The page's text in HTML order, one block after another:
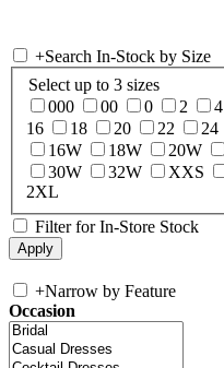
+Search In-Stock by Size
Select up to 3 sizes
000
00 0 2 4
16
18 20 22 24
16W
18W 20W
30W
32W XXS
2XL
Filter for In-Store Stock
+Narrow by Feature
Occasion